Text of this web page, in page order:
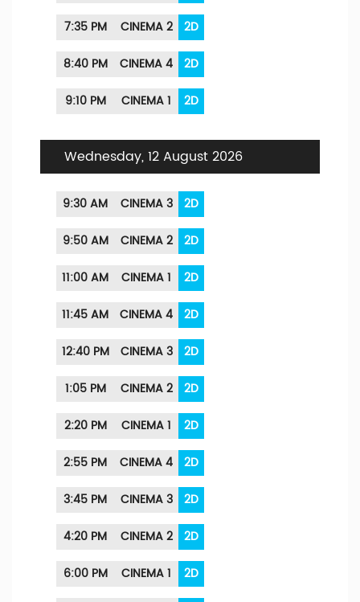
7:35 PM
CINEMA 2
2D
8:40 PM
CINEMA 4
2D
9:10 PM
CINEMA 1 2D
Wednesday, 12 August 2026
9:30 AM CINEMA 3
2D
9:50 AM
CINEMA 2
2D
11:00 AM
CINEMA 1
2D
11:45 AM
CINEMA 4
2D
12:40 PM
CINEMA 3
2D
1:05 PM
CINEMA 2
2D
2:20 PM
CINEMA 1
2D
2:55 PM
CINEMA 4
2D
3:45 PM
CINEMA 3
2D
4:20 PM
CINEMA 2
2D
6:00 PM
CINEMA 1
2D